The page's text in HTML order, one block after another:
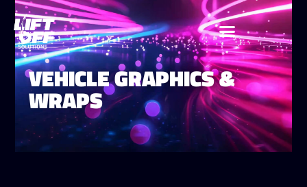
VEHICLE GRAPHICS &
WRAPS